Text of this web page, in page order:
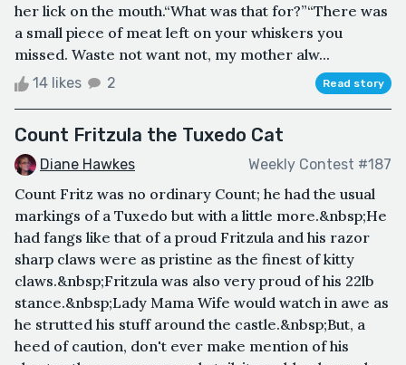
her lick on the mouth.“What was that for?”“There was
a small piece of meat left on your whiskers you
missed. Waste not want not, my mother alw...
14 likes 2 Read story
Count Fritzula the Tuxedo Cat
Diane Hawkes Weekly Contest #187
Count Fritz was no ordinary Count; he had the usual
markings of a Tuxedo but with a little more.&nbsp;He
had fangs like that of a proud Fritzula and his razor
sharp claws were as pristine as the finest of kitty
claws.&nbsp;Fritzula was also very proud of his 22lb
stance.&nbsp;Lady Mama Wife would watch in awe as
he strutted his stuff around the castle.&nbsp;But, a
heed of caution, don't ever make mention of his